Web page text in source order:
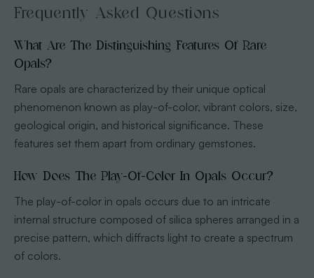
Frequently Asked Questions
What Are The Distinguishing Features Of Rare
Opals?
Rare opals are characterized by their unique optical
phenomenon known as play-of-color, vibrant colors, size,
geological origin, and historical significance. These
features set them apart from ordinary gemstones.
How Does The Play-Of-Color In Opals Occur?
The play-of-color in opals occurs due to an intricate
internal structure composed of silica spheres arranged in a
precise pattern, which diffracts light to create a spectrum
of colors.